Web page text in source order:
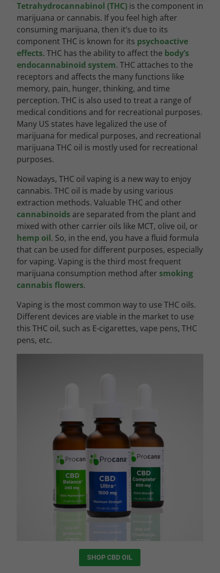
Tetrahydrocannabinol (THC)is the component in
marijuana or cannabis. If you feel high after
consuming marijuana, then it’s due to its
component THC is known for its psychoactive
effects. THC has the ability to affect the body’s
endocannabinoid system. THC attaches to the
receptors and affects the many functions like
memory, pain, hunger, thinking, and time
perception. THC is also used to treat a range of
medical conditions and for recreational purposes.
Many US states have legalized the use of
marijuana for medical purposes, and recreational
marijuana THC oil is mostly used for recreational
purposes.
Nowadays, THC oil vaping is a new way to enjoy
cannabis. THC oil is made by using various
extraction methods. Valuable THC and other
cannabinoids are separated from the plant and
mixed with other carrier oils like MCT, olive oil, or
hemp oil. So, in the end, you have a fluid formula
that can be used for different purposes, especially
for vaping. Vaping is the third most frequent
marijuana consumption method after smoking
cannabis flowers.
Vaping is the most common way to use THC oils.
Different devices are viable in the market to use
this THC oil, such as E-cigarettes, vape pens, THC
pens, etc.
SHOP CBD OIL